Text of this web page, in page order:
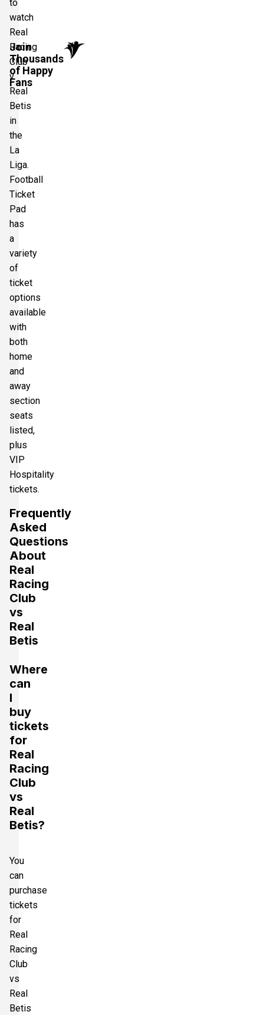
Join
Thousands
of Happy
Fans
to
watch
Real
Racing
Club
v
Real
Betis
in
the
La
Liga.
Football
Ticket
Pad
has
a
variety
of
ticket
options
available
with
both
home
and
away
section
seats
listed,
plus
VIP
Hospitality
tickets.
Frequently
Asked
Questions
About
Real
Racing
Club
vs
Real
Betis
Where
can
I
buy
tickets
for
Real
Racing
Club
vs
Real
Betis?
You
can
purchase
tickets
for
Real
Racing
Club
vs
Real
Betis